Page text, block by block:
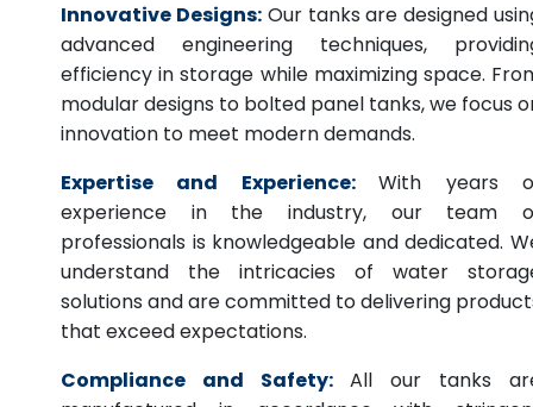
Innovative Designs: Our tanks are designed
advanced engineering techniques,
efficiency in storage while maximizing space.
modular designs to bolted panel tanks, we focus
innovation to meet modern demands.
Expertise and Experience:
With years
experience in the industry, our team
professionals is knowledgeable and dedicated.
understand the intricacies of water
solutions and are committed to delivering
that exceed expectations.
Compliance and Safety: All our tanks